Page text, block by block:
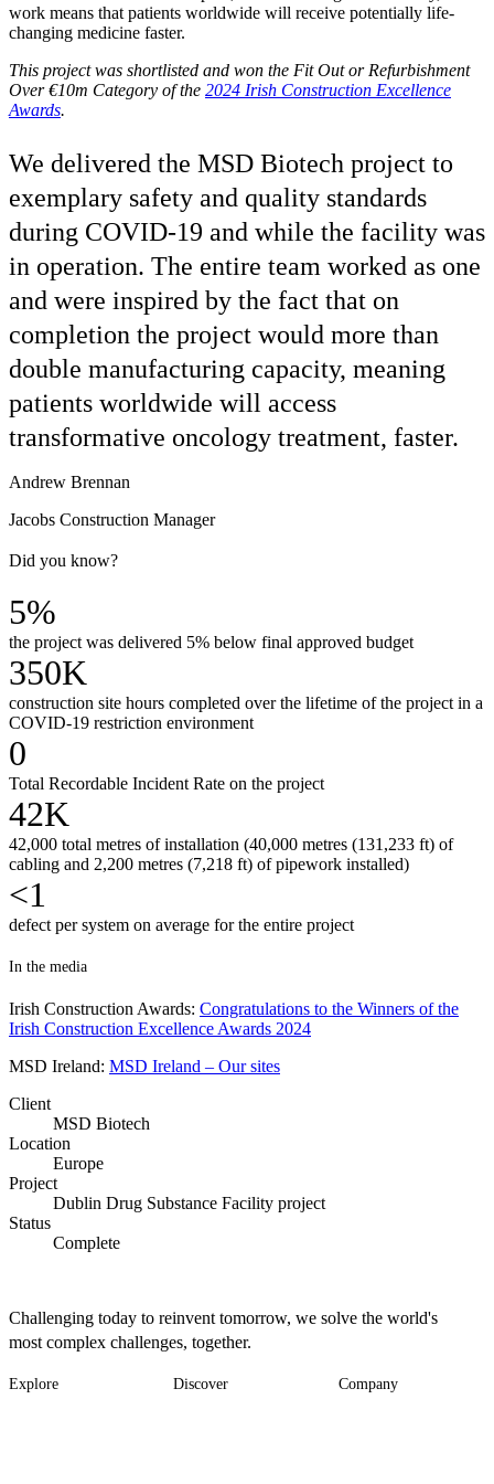
work means that patients worldwide will receive potentially life-
changing medicine faster.
This project was shortlisted and won the Fit Out or Refurbishment
Over €10m Category of the 2024 Irish Construction Excellence
Awards.
We delivered the MSD Biotech project to
exemplary safety and quality standards
during COVID-19 and while the facility was
in operation. The entire team worked as one
and were inspired by the fact that on
completion the project would more than
double manufacturing capacity, meaning
patients worldwide will access
transformative oncology treatment, faster.
Andrew Brennan
Jacobs Construction Manager
Did you know?
5%
the project was delivered 5% below final approved budget
350K
construction site hours completed over the lifetime of the project in a
COVID-19 restriction environment
0
Total Recordable Incident Rate on the project
42K
42,000 total metres of installation (40,000 metres (131,233 ft) of
cabling and 2,200 metres (7,218 ft) of pipework installed)
<1
defect per system on average for the entire project
In the media
Irish Construction Awards: Congratulations to the Winners of the
Irish Construction Excellence Awards 2024
MSD Ireland: MSD Ireland – Our sites
Client
MSD Biotech
Location
Europe
Project
Dublin Drug Substance Facility project
Status
Complete
Challenging today to reinvent tomorrow, we solve the world's
most complex challenges, together.
Explore Discover Company